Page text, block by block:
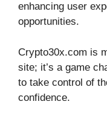
enhancing user
opportunities.
Crypto30x.com is
site; it’s a game
to take control of
confidence.